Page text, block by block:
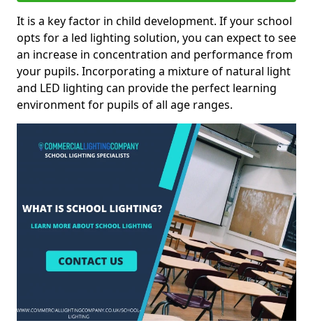
It is a key factor in child development. If your school
opts for a led lighting solution, you can expect to see
an increase in concentration and performance from
your pupils. Incorporating a mixture of natural light
and LED lighting can provide the perfect learning
environment for pupils of all age ranges.